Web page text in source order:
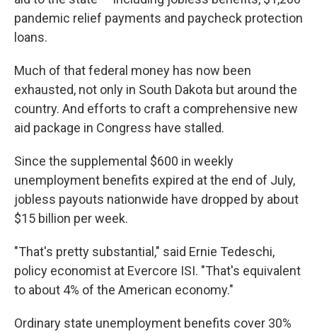
pandemic relief payments and paycheck protection
loans.
Much of that federal money has now been
exhausted, not only in South Dakota but around the
country. And efforts to craft a comprehensive new
aid package in Congress have stalled.
Since the supplemental $600 in weekly
unemployment benefits expired at the end of July,
jobless payouts nationwide have dropped by about
$15 billion per week.
"That's pretty substantial," said Ernie Tedeschi,
policy economist at Evercore ISI. "That's equivalent
to about 4% of the American economy."
Ordinary state unemployment benefits cover 30%